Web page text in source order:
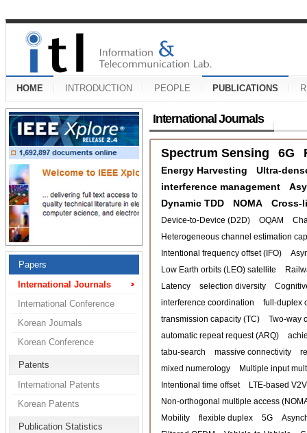
HOME INTRODUCTION PEOPLE PUBLICATIONS
Papers
International Journals
International Conference
Korean Journals
Korean Conference
Patents
International Patents
Korean Patents
Publication Statistics
International Journals
Spectrum Sensing 6G
Energy Harvesting
Ultra-
interference management
Dynamic TDD
NOMA Cross-
Device-to-Device (D2D) OQAM
Heterogeneous channel estimation
Intentional frequency offset (IFO)
Low Earth orbits (LEO) satellite
Latency
selection diversity
interference coordination
full-duplex
transmission capacity (TC)
Two-way
automatic repeat request (ARQ)
tabu-search
massive connectivity
mixed numerology
Multiple input
Intentional time offset
LTE-based V2V
Non-orthogonal multiple access
Mobility
flexible duplex 5G